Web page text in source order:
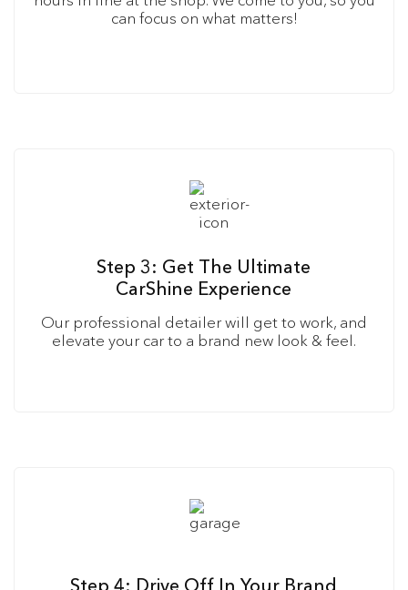
can focus on what matters!
Step 3: Get The Ultimate
CarShine Experience
Our professional detailer will get to work, and
elevate your car to a brand new look & feel.